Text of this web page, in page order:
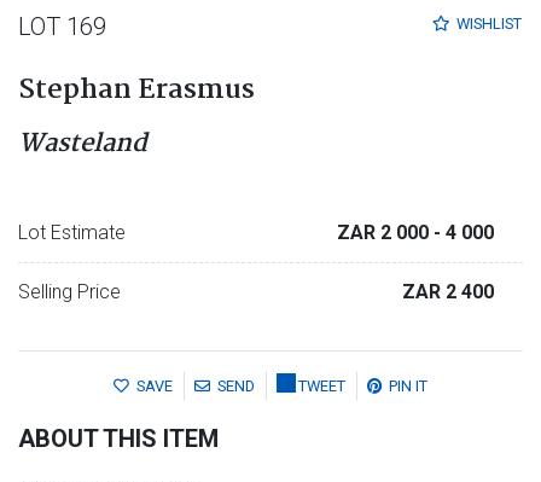
WISHLIST
LOT 169
Stephan Erasmus
Wasteland
Lot Estimate ZAR 2 000 - 4 000
Selling Price ZAR 2 400
SAVE SEND TWEET PIN IT
ABOUT THIS ITEM